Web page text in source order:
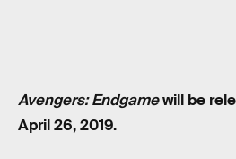
Avengers: Endgamewill be
April 26, 2019.